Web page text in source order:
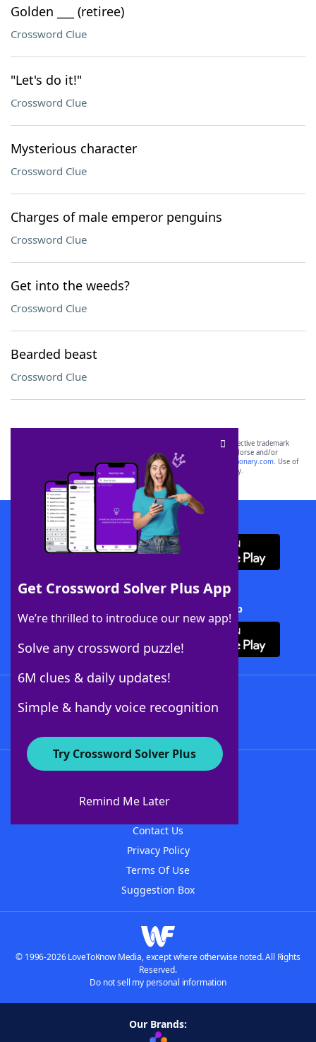
Golden ___ (retiree)
Crossword Clue
"Let's do it!"
Crossword Clue
Mysterious character
Crossword Clue
Charges of male emperor penguins
Crossword Clue
Get into the weeds?
Crossword Clue
Bearded beast
Crossword Clue
Get Crossword Solver Plus App
We’re thrilled to introduce our new app!
Solve any crossword puzzle!
6M clues & daily updates!
Simple & handy voice recognition
Try Crossword Solver Plus
Remind Me Later
SCRABBLE® and WORDS WITH FRIENDS® are the property of their respective trademark
owners. These trademark owners are not affiliated with, and do not endorse and/or
sponsor, LoveToKnow®, its products or its websites, including
yourdictionary.com. Use of
this trademark onyourdictionary.com is for informational purposes only.
Download WordFinder App
Download Crossword Solver + App
About WordFinder
Contact Us
Privacy Policy
Terms Of Use
Suggestion Box
© 1996-2026 LoveToKnow Media, except where otherwise noted. All Rights
Reserved.
Do not sell my personal information
Our Brands: